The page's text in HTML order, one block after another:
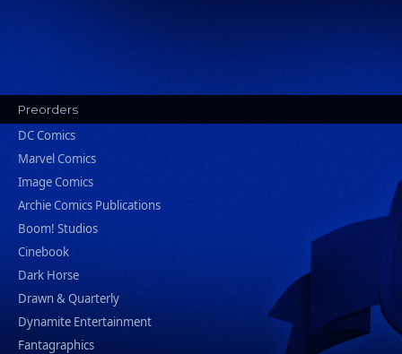
Preorders
DC Comics
Marvel Comics
Image Comics
Archie Comics Publications
Boom! Studios
Cinebook
Dark Horse
Drawn & Quarterly
Dynamite Entertainment
Fantagraphics